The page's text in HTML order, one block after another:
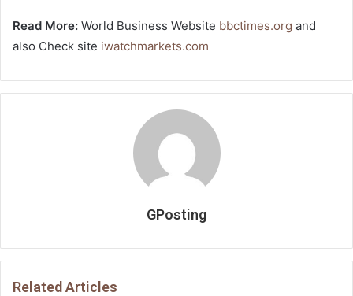
Read More: World Business Website bbctimes.org and
also Check site iwatchmarkets.com
GPosting
Related Articles